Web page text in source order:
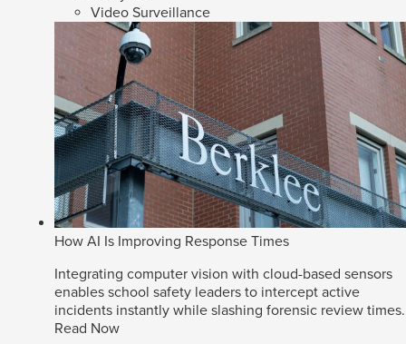
Video Surveillance
How AI Is Improving Response Times
Integrating computer vision with cloud-based sensors
enables school safety leaders to intercept active
incidents instantly while slashing forensic review times.
Read Now